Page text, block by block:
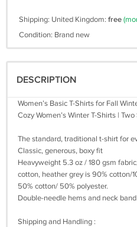
Shipping: United Kingdom: free
Condition: Brand new
DESCRIPTION
Women’s Basic T-Shirts for Fall
Cozy Women’s Winter T-Shirts |
The standard, traditional t-shirt for
Classic, generous, boxy fit
Heavyweight 5.3 oz / 180 gsm
cotton, heather grey is 90% cotton/
50% cotton/ 50% polyester.
Double-needle hems and neck
Shipping and Handling :